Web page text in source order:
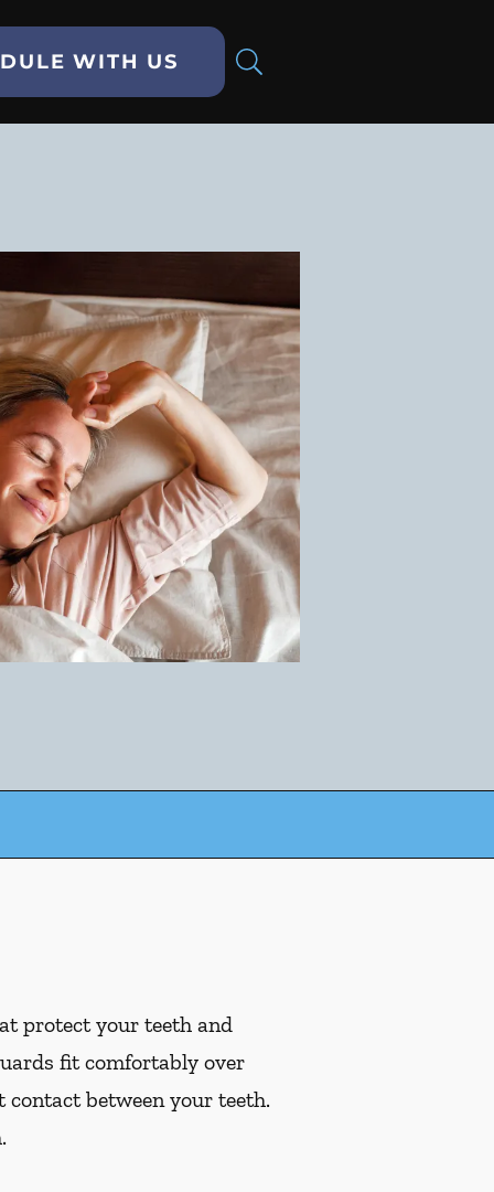
WITH US
protect your teeth and
fit comfortably over
between your teeth.